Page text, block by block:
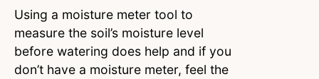
Using a moisture meter tool to
measure the soil’s moisture level
before watering does help and if you
don’t have a moisture meter, feel the